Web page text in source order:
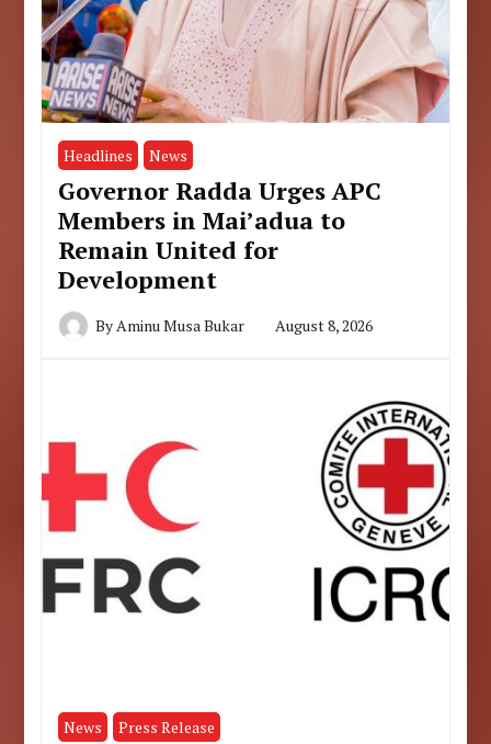
Headlines News
Governor Radda Urges APC
Members in Mai’adua to
Remain United for
Development
By Aminu Musa Bukar August 8, 2026
News Press Release